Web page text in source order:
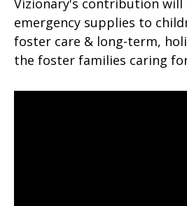
Vizionary's contribution will
emergency supplies to
foster care & long-term,
the foster families caring